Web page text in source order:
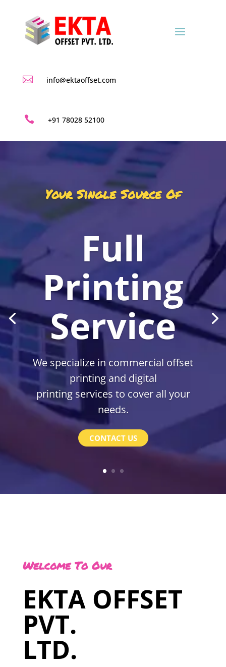
 info@ektaoffset.com
 +91 78028 52100
Your Single Source Of
Full
Printing
Service
We specialize in commercial offset
printing and digital
printing services to cover all your
needs.
CONTACT US
Welcome To Our
EKTA OFFSET
PVT.
LTD.